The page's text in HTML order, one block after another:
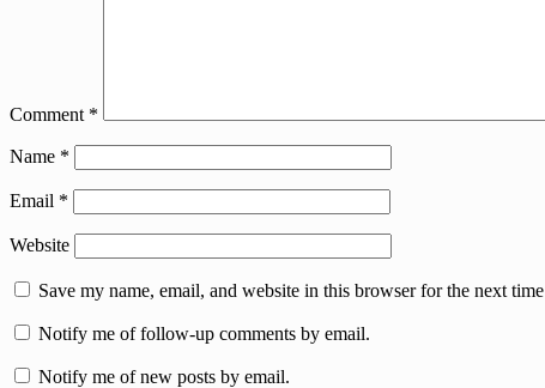
Comment *
Name *
Email *
Website
Save my name, email, and website in this browser for the next
Notify me of follow-up comments by email.
Notify me of new posts by email.